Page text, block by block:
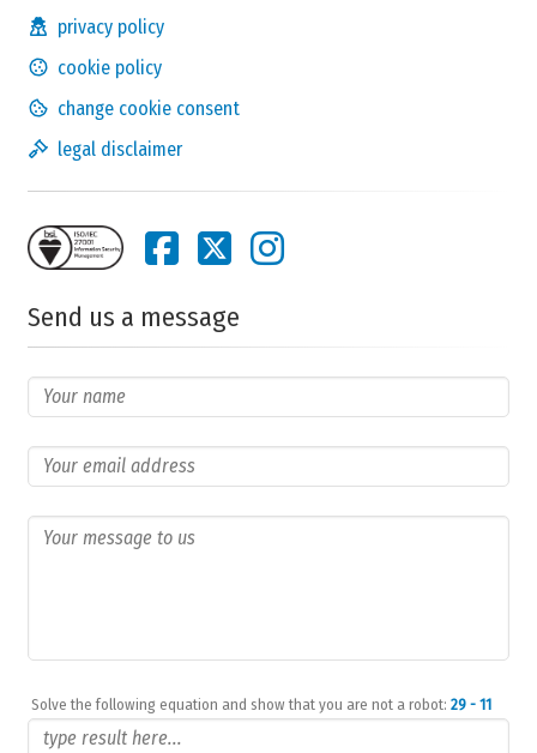
privacy policy
cookie policy
change cookie consent
legal disclaimer
Send us a message
Solve the following equation and show that you are not a robot: 29 - 11